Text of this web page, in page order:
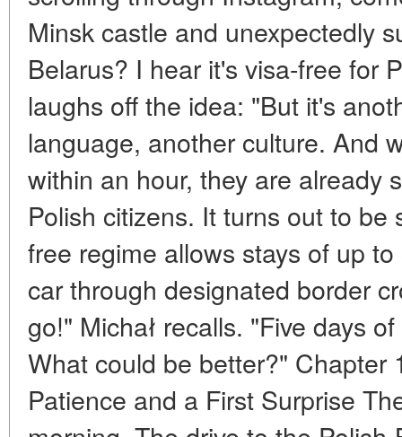
Minsk castle and unexpectedly
Belarus? I hear it's visa-free for
laughs off the idea: "But it's
language, another culture. And
within an hour, they are already
Polish citizens. It turns out to
free regime allows stays of up
car through designated border
go!" Michał recalls. "Five days
What could be better?" Chapter
Patience and a First Surprise